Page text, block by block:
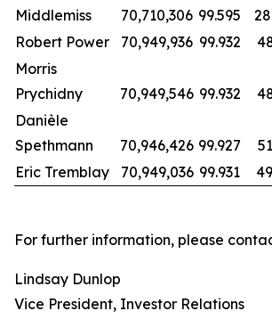
Middlemiss
70,710,306 99.595
Robert Power
70,949,936 99.932
Morris
Prychidny
70,949,546 99.932
Danièle
Spethmann
70,946,426 99.927
Eric Tremblay
70,949,036 99.931
For further information, please
Lindsay Dunlop
Vice President, Investor Relations